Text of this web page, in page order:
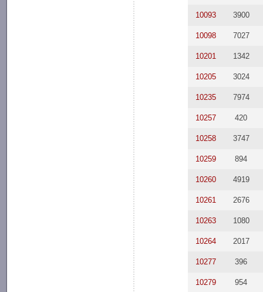
10093 3900
10098 7027
10201 1342
10205 3024
10235 7974
10257 420
10258 3747
10259 894
10260 4919
10261 2676
10263 1080
10264 2017
10277 396
10279 954